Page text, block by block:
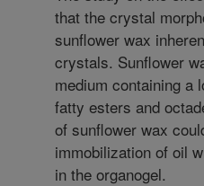
that the crystal
sunflower wax
crystals. Sunflower
medium containing a
fatty esters and
of sunflower wax
immobilization of oil
in the organogel.